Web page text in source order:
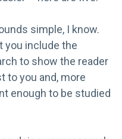
simple, I know.
you include the
to show the reader
to you and, more
enough to be studied